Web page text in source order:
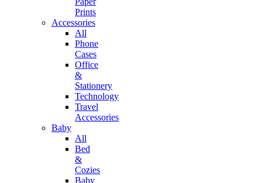
Prints
Accessories
All
Phone
Cases
Office
&
Stationery
Technology
Travel
Accessories
Baby
All
Bed
&
Cozies
Baby